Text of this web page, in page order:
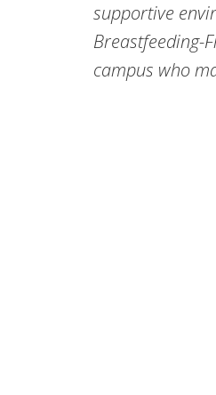
supportive
Breastfeeding-
campus who